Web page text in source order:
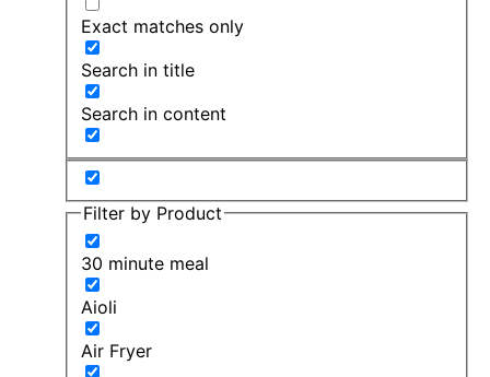
Exact matches only
Search in title
Search in content
Filter by Product
30 minute meal
Aioli
Air Fryer